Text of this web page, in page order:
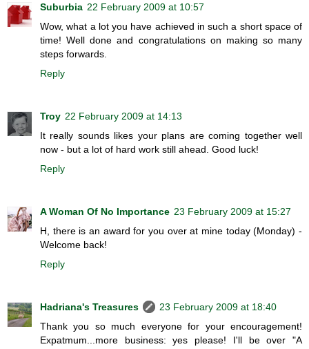
Suburbia 22 February 2009 at 10:57
Wow, what a lot you have achieved in such a short space of
time! Well done and congratulations on making so many
steps forwards.
Reply
Troy 22 February 2009 at 14:13
It really sounds likes your plans are coming together well
now - but a lot of hard work still ahead. Good luck!
Reply
A Woman Of No Importance 23 February 2009 at 15:27
H, there is an award for you over at mine today (Monday) -
Welcome back!
Reply
Hadriana's Treasures
23 February 2009 at 18:40
Thank you so much everyone for your encouragement!
Expatmum...more business: yes please! I'll be over "A